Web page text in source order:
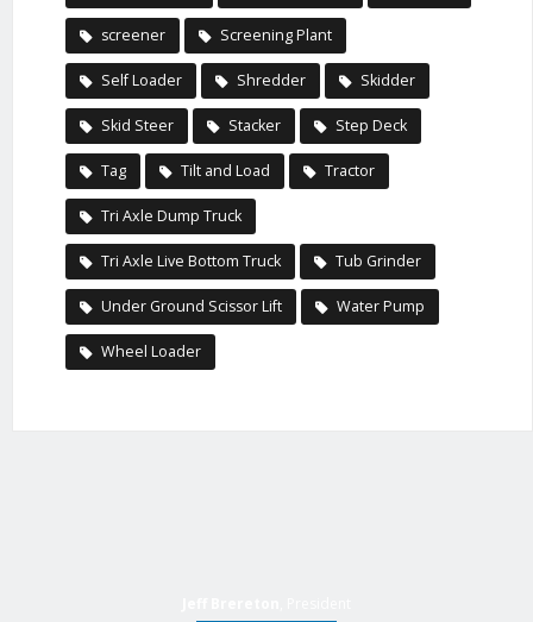
screener Screening Plant
Self Loader Shredder Skidder
Skid Steer Stacker Step Deck
Tag Tilt and Load Tractor
Tri Axle Dump Truck
Tri Axle Live Bottom Truck Tub Grinder
Under Ground Scissor Lift Water Pump
Wheel Loader